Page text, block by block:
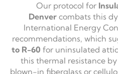
Our protocol for
Denver combats this
International Energy
recommendations, which
to R-60 for uninsulated
this thermal resistance
blown-in fiberglass or